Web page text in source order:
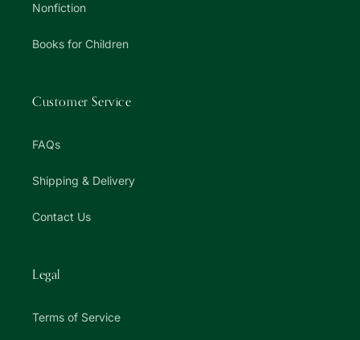
Nonfiction
Books for Children
Customer Service
FAQs
Shipping & Delivery
Contact Us
Legal
Terms of Service